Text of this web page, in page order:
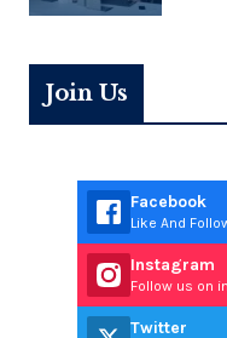
Join Us
Facebook
Like And
Instagram
Follow us on
Twitter